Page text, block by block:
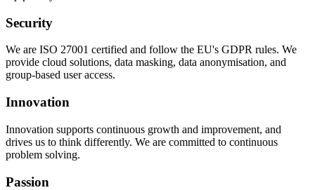
Security
We are ISO 27001 certified and follow the EU's GDPR rules. We
provide cloud solutions, data masking, data anonymisation, and
group-based user access.
Innovation
Innovation supports continuous growth and improvement, and
drives us to think differently. We are committed to continuous
problem solving.
Passion